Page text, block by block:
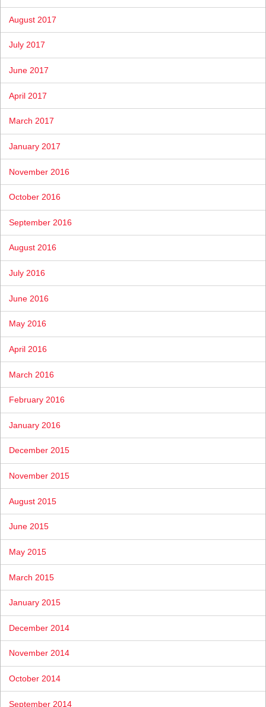
August 2017
July 2017
June 2017
April 2017
March 2017
January 2017
November 2016
October 2016
September 2016
August 2016
July 2016
June 2016
May 2016
April 2016
March 2016
February 2016
January 2016
December 2015
November 2015
August 2015
June 2015
May 2015
March 2015
January 2015
December 2014
November 2014
October 2014
September 2014